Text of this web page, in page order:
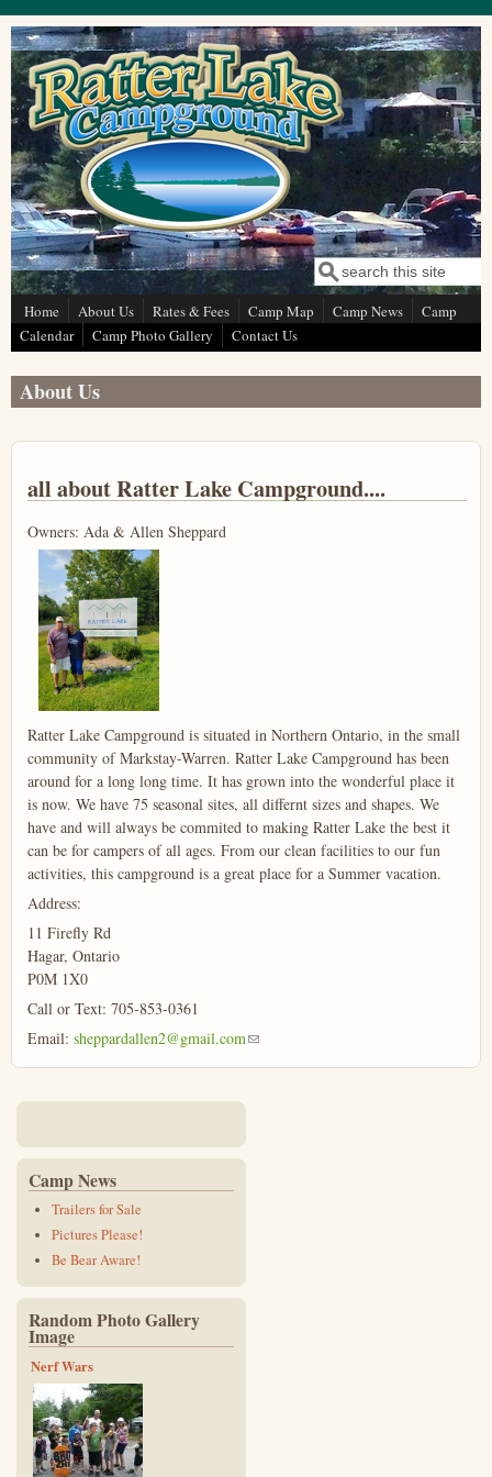
Skip to main content
Search form
Search
Home About Us Rates & Fees Camp Map Camp News
Camp
Calendar
Camp Photo Gallery Contact Us
About Us
all about Ratter Lake Campground....
Owners: Ada & Allen Sheppard
Ratter Lake Campground is situated in Northern Ontario, in the small
community of Markstay-Warren. Ratter Lake Campground has been
around for a long long time. It has grown into the wonderful place it
is now. We have 75 seasonal sites, all differnt sizes and shapes. We
have and will always be commited to making Ratter Lake the best it
can be for campers of all ages. From our clean facilities to our fun
activities, this campground is a great place for a Summer vacation.
Address:
11 Firefly Rd
Hagar, Ontario
P0M 1X0
Call or Text: 705-853-0361
Email: sheppardallen2@gmail.com(link sends e-mail)
Camp News
Trailers for Sale
Pictures Please!
Be Bear Aware!
Random Photo Gallery
Image
Nerf Wars
p1130407_0.jpg